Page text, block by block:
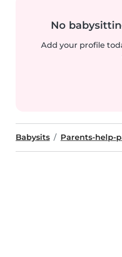
No
Add your profile
Babysits Parents-help-